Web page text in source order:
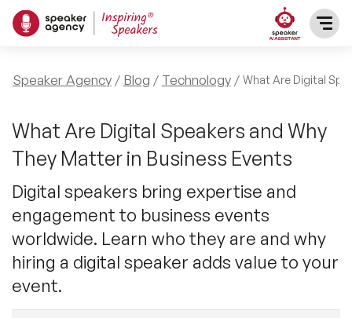
SPEAKERS
After Dinner Speakers
BAME Speakers
Celebrity Speakers
Comedian Speakers
Conference Speakers
TOPICS
Featured Topics
Motivational Speakers
Business Speakers
PRESENTERS
INFLUENCERS
ABOUT US
Speaker Agency Blog Technology What Are Digital
What Are Digital Speakers and Why
They Matter in Business Events
Digital speakers bring expertise and
engagement to business events
worldwide. Learn who they are and why
hiring a digital speaker adds value to your
event.